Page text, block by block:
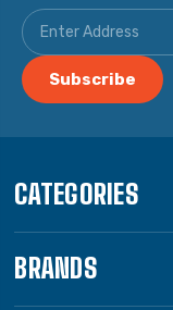
CATEGORIES
BRANDS